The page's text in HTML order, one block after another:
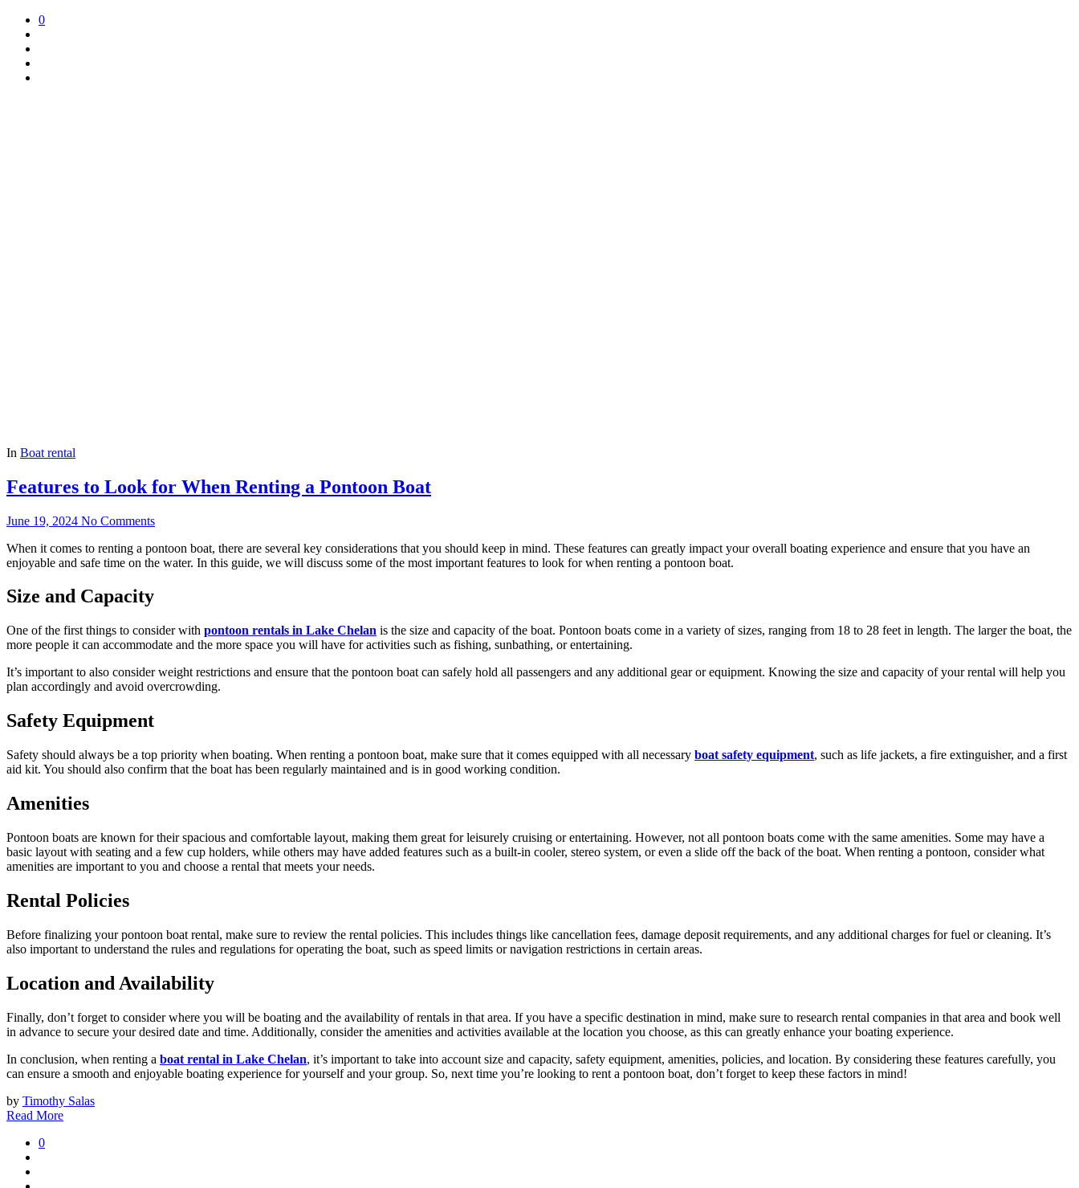
0
In Boat rental
Features to Look for When Renting a Pontoon Boat
June 19, 2024 No Comments
When it comes to renting a pontoon boat, there are several key considerations that you should keep in mind. These features can greatly impact your overall boating experience and ensure that you have an
enjoyable and safe time on the water. In this guide, we will discuss some of the most important features to look for when renting a pontoon boat.
Size and Capacity
One of the first things to consider with pontoon rentals in Lake Chelan is the size and capacity of the boat. Pontoon boats come in a variety of sizes, ranging from 18 to 28 feet in length. The larger the boat, the
more people it can accommodate and the more space you will have for activities such as fishing, sunbathing, or entertaining.
It’s important to also consider weight restrictions and ensure that the pontoon boat can safely hold all passengers and any additional gear or equipment. Knowing the size and capacity of your rental will help you
plan accordingly and avoid overcrowding.
Safety Equipment
Safety should always be a top priority when boating. When renting a pontoon boat, make sure that it comes equipped with all necessary boat safety equipment, such as life jackets, a fire extinguisher, and a first
aid kit. You should also confirm that the boat has been regularly maintained and is in good working condition.
Amenities
Pontoon boats are known for their spacious and comfortable layout, making them great for leisurely cruising or entertaining. However, not all pontoon boats come with the same amenities. Some may have a
basic layout with seating and a few cup holders, while others may have added features such as a built-in cooler, stereo system, or even a slide off the back of the boat. When renting a pontoon, consider what
amenities are important to you and choose a rental that meets your needs.
Rental Policies
Before finalizing your pontoon boat rental, make sure to review the rental policies. This includes things like cancellation fees, damage deposit requirements, and any additional charges for fuel or cleaning. It’s
also important to understand the rules and regulations for operating the boat, such as speed limits or navigation restrictions in certain areas.
Location and Availability
Finally, don’t forget to consider where you will be boating and the availability of rentals in that area. If you have a specific destination in mind, make sure to research rental companies in that area and book well
in advance to secure your desired date and time. Additionally, consider the amenities and activities available at the location you choose, as this can greatly enhance your boating experience.
In conclusion, when renting a boat rental in Lake Chelan, it’s important to take into account size and capacity, safety equipment, amenities, policies, and location. By considering these features carefully, you
can ensure a smooth and enjoyable boating experience for yourself and your group. So, next time you’re looking to rent a pontoon boat, don’t forget to keep these factors in mind!
by Timothy Salas
Read More
0